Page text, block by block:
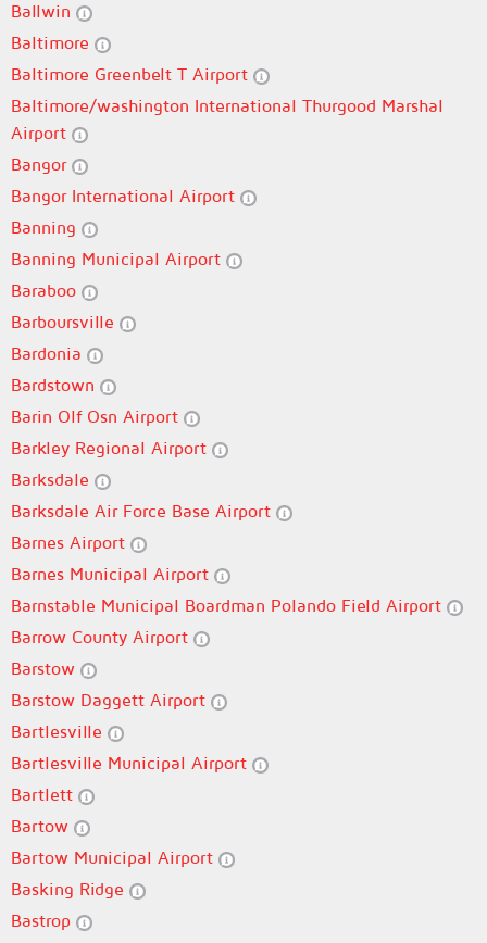
Ballwin
Baltimore
Baltimore Greenbelt T Airport
Baltimore/washington International Thurgood Marshal
Airport
Bangor
Bangor International Airport
Banning
Banning Municipal Airport
Baraboo
Barboursville
Bardonia
Bardstown
Barin Olf Osn Airport
Barkley Regional Airport
Barksdale
Barksdale Air Force Base Airport
Barnes Airport
Barnes Municipal Airport
Barnstable Municipal Boardman Polando Field Airport
Barrow County Airport
Barstow
Barstow Daggett Airport
Bartlesville
Bartlesville Municipal Airport
Bartlett
Bartow
Bartow Municipal Airport
Basking Ridge
Bastrop